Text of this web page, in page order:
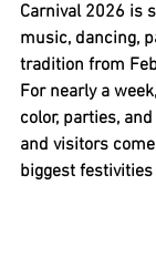
Carnival 2026 is
music, dancing,
tradition from
For nearly a
color, parties,
and visitors
biggest